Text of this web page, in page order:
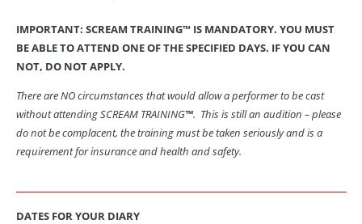
IMPORTANT: SCREAM TRAINING™ IS MANDATORY. YOU MUST
BE ABLE TO ATTEND ONE OF THE SPECIFIED DAYS. IF YOU CAN
NOT, DO NOT APPLY.
There are NO circumstances that would allow a performer to be cast
without attending SCREAM TRAINING™. This is still an audition – please
do not be complacent, the training must be taken seriously and is a
requirement for insurance and health and safety.
DATES FOR YOUR DIARY